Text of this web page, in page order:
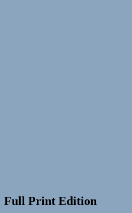
Full Print Edition